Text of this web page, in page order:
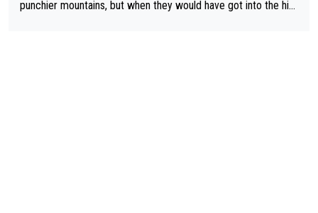
punchier mountains, but when they would have got into the hig